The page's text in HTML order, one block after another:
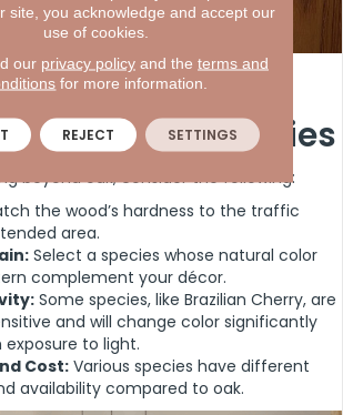
When
Hardwood Species
beyond oak, consider the following:
the wood’s hardness to the traffic
area.
Select a species whose natural color
complement your décor.
Some species, like Brazilian Cherry, are
and will change color significantly
to light.
Cost: Various species have different
availability compared to oak.
site, you acknowledge and accept our
use of cookies.
our privacy policyand the terms and
for more information.
REJECT SETTINGS